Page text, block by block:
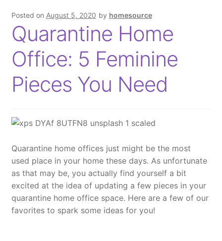
Posted on August 5, 2020 by homesource
Quarantine Home
Office: 5 Feminine
Pieces You Need
Quarantine home offices just might be the most
used place in your home these days. As unfortunate
as that may be, you actually find yourself a bit
excited at the idea of updating a few pieces in your
quarantine home office space. Here are a few of our
favorites to spark some ideas for you!